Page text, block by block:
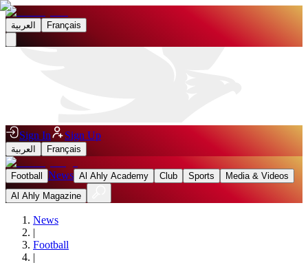
العربية Français
Sign In Sign Up
العربية Français
Football News Al Ahly Academy Club Sports
Media & Videos
Al Ahly Magazine
News
|
Football
|